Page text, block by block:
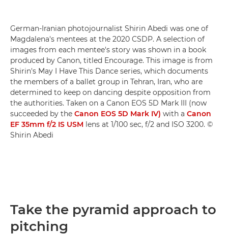
German-Iranian photojournalist Shirin Abedi was one of
Magdalena's mentees at the 2020 CSDP. A selection of
images from each mentee's story was shown in a book
produced by Canon, titled Encourage. This image is from
Shirin's May I Have This Dance series, which documents
the members of a ballet group in Tehran, Iran, who are
determined to keep on dancing despite opposition from
the authorities. Taken on a Canon EOS 5D Mark III (now
succeeded by the Canon EOS 5D Mark IV) with a Canon
EF 35mm f/2 IS USM lens at 1/100 sec, f/2 and ISO 3200. ©
Shirin Abedi
Take the pyramid approach to
pitching